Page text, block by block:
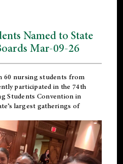
Named to State
Mar-09-26
60 nursing students from
participated in the 74th
Students Convention in
largest gatherings of